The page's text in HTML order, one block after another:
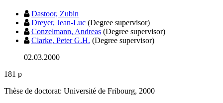
Dastoor, Zubin
Dreyer, Jean-Luc (Degree supervisor)
Conzelmann, Andreas (Degree supervisor)
Clarke, Peter G.H. (Degree supervisor)
02.03.2000
181 p
Thèse de doctorat: Université de Fribourg, 2000